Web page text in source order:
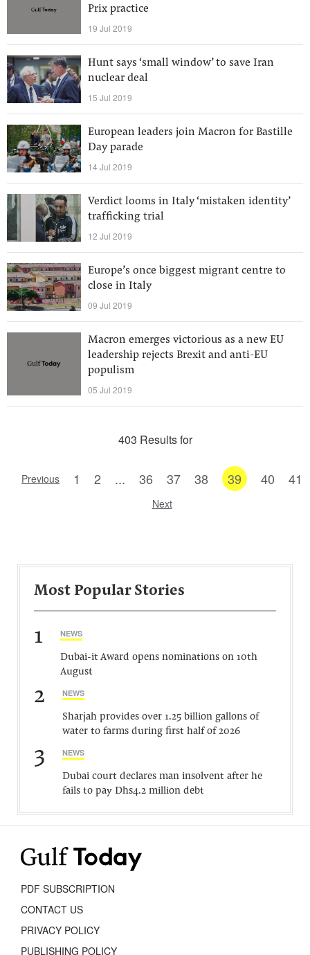
Prix practice
19 Jul 2019
Hunt says ‘small window’ to save Iran
nuclear deal
15 Jul 2019
European leaders join Macron for Bastille
Day parade
14 Jul 2019
Verdict looms in Italy ‘mistaken identity’
trafficking trial
12 Jul 2019
Europe’s once biggest migrant centre to
close in Italy
09 Jul 2019
Macron emerges victorious as a new EU
leadership rejects Brexit and anti-EU
populism
05 Jul 2019
403 Results for
Previous 1 2 ... 36 37 38 39 40 41
Next
Most Popular Stories
1 NEWS
Dubai-it Award opens nominations on 10th
August
2 NEWS
Sharjah provides over 1.25 billion gallons of
water to farms during first half of 2026
3 NEWS
Dubai court declares man insolvent after he
fails to pay Dhs4.2 million debt
PDF SUBSCRIPTION
CONTACT US
PRIVACY POLICY
PUBLISHING POLICY